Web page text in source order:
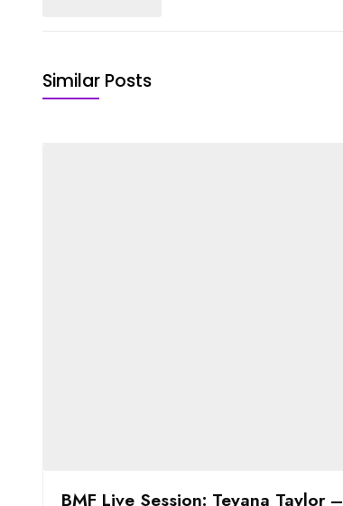
Similar Posts
BMF Live Session: Teyana Taylor –